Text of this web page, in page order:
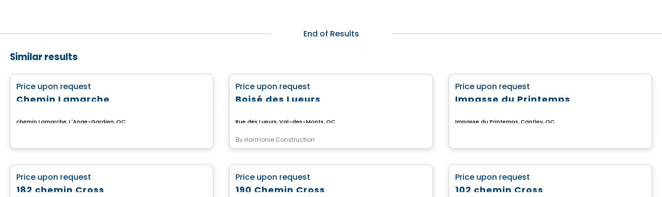
End of Results
Similar results
Price upon request
Chemin Lamarche
chemin Lamarche, L'Ange-Gardien, QC
Price upon request
Boisé des Lueurs
Rue des Lueurs, Val-des-Monts, QC
By Harmonie Construction
Price upon request
Impasse du Printemps
Impasse du Printemps, Cantley, QC
Land
Price upon request
182 chemin Cross
Land
Price upon request
190 Chemin Cross
Land
Price upon request
102 chemin Cross